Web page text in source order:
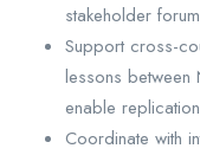
stakeholder
Support cross-
lessons between
enable
Coordinate with